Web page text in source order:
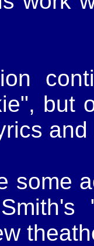
but
some